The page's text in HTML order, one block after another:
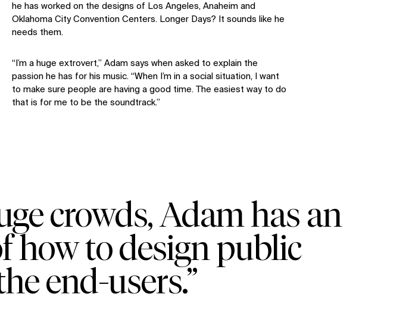
he has worked on the designs of Los Angeles, Anaheim and
Oklahoma City Convention Centers. Longer Days? It sounds like he
needs them.
“I’m a huge extrovert,” Adam says when asked to explain the
passion he has for his music. “When I’m in a social situation, I want
to make sure people are having a good time. The easiest way to do
that is for me to be the soundtrack.”
crowds, Adam has an
how to design public
end-users.”